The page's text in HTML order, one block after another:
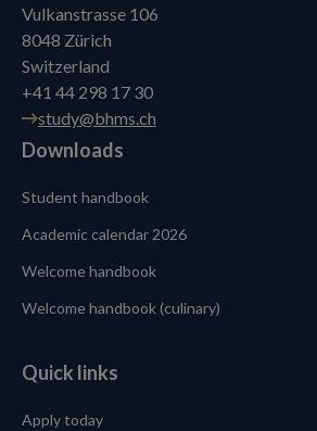
Vulkanstrasse 106
8048 Zürich
Switzerland
+41 44 298 17 30
study@bhms.ch
Downloads
Student handbook
Academic calendar 2026
Welcome handbook
Welcome handbook (culinary)
Quick links
Apply today